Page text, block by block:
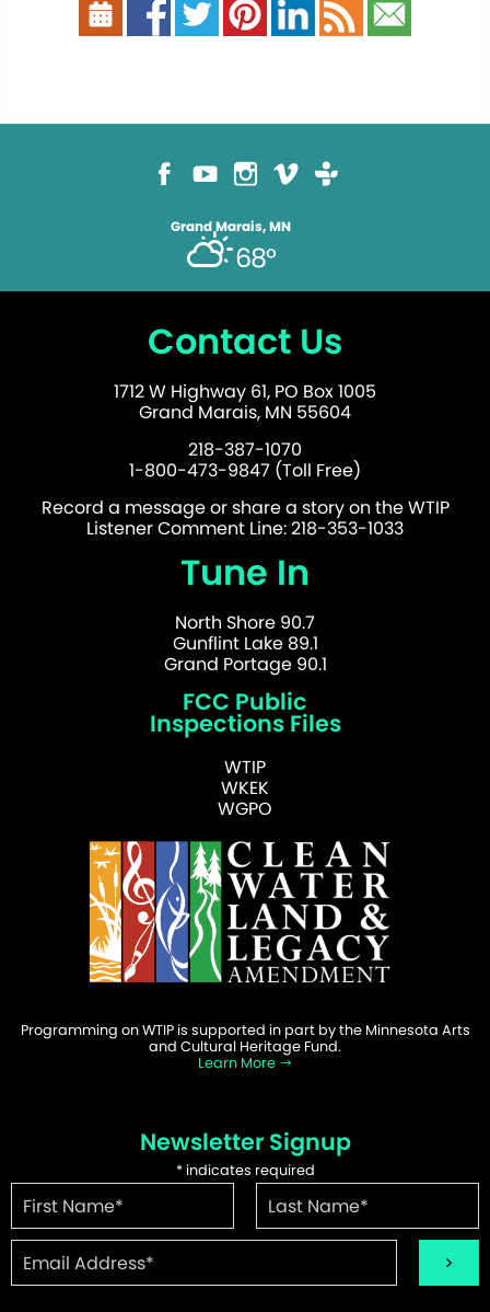
Grand Marais, MN
68°
Contact Us
1712 W Highway 61, PO Box 1005
Grand Marais, MN 55604
218-387-1070
1-800-473-9847 (Toll Free)
Record a message or share a story on the WTIP
Listener Comment Line: 218-353-1033
Tune In
North Shore 90.7
Gunflint Lake 89.1
Grand Portage 90.1
FCC Public
Inspections Files
WTIP
WKEK
WGPO
Programming on WTIP is supported in part by the Minnesota Arts
and Cultural Heritage Fund.
Learn More
Newsletter Signup
*indicates required